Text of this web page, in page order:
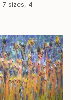
7 sizes, 4